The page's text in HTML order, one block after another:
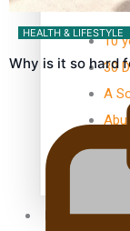
10
30
A
HEALTH & LIFESTYLE
Why is it so hard